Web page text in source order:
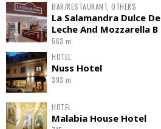
BAR/RESTAURANT, OTHERS
La Salamandra Dulce De
Leche And Mozzarella B
563 m
HOTEL
Nuss Hotel
393 m
HOTEL
Malabia House Hotel